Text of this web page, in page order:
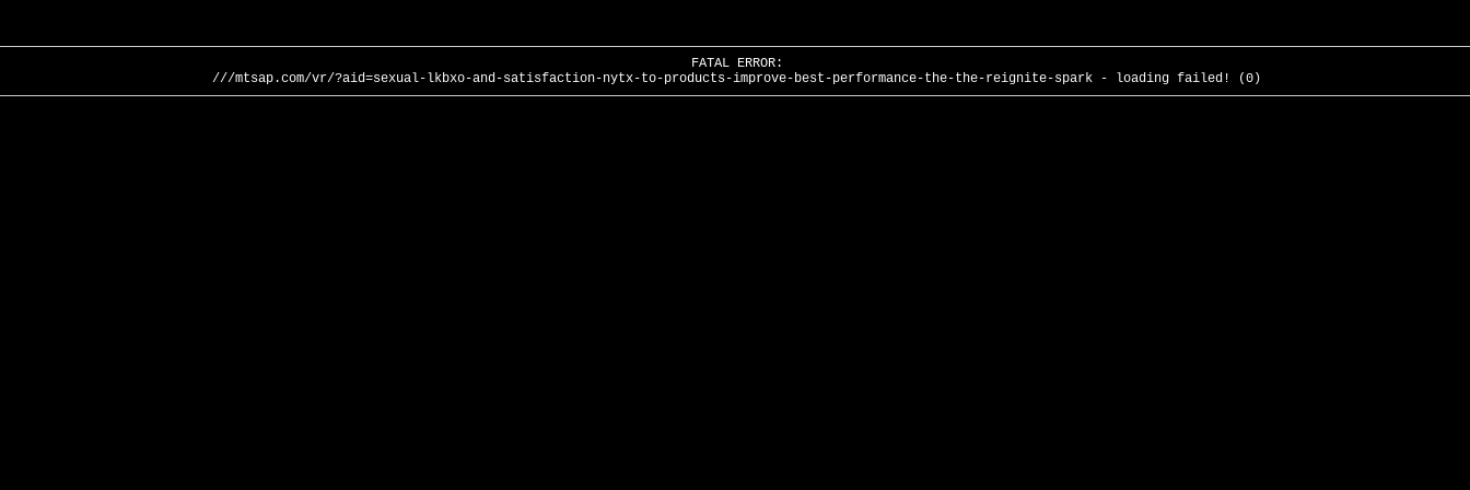
FATAL ERROR:
///mtsap.com/vr/?aid=sexual-lkbxo-and-satisfaction-nytx-to-products-improve-best-performance-the-the-reignite-spark - loading failed! (0)